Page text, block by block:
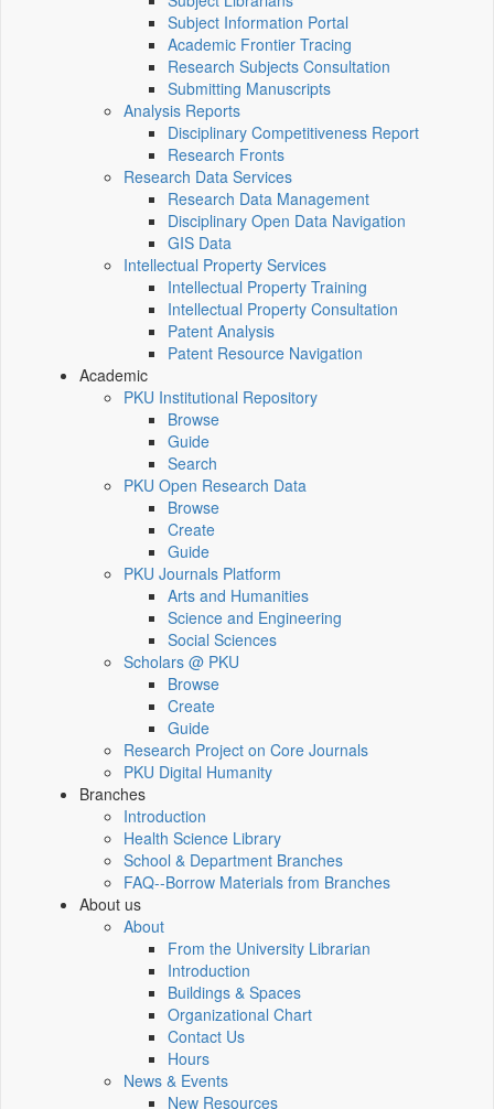
Subject Information Portal
Academic Frontier Tracing
Research Subjects Consultation
Submitting Manuscripts
Analysis Reports
Disciplinary Competitiveness Report
Research Fronts
Research Data Services
Research Data Management
Disciplinary Open Data Navigation
GIS Data
Intellectual Property Services
Intellectual Property Training
Intellectual Property Consultation
Patent Analysis
Patent Resource Navigation
Academic
PKU Institutional Repository
Browse
Guide
Search
PKU Open Research Data
Browse
Create
Guide
PKU Journals Platform
Arts and Humanities
Science and Engineering
Social Sciences
Scholars @ PKU
Browse
Create
Guide
Research Project on Core Journals
PKU Digital Humanity
Branches
Introduction
Health Science Library
School & Department Branches
FAQ--Borrow Materials from Branches
About us
About
From the University Librarian
Introduction
Buildings & Spaces
Organizational Chart
Contact Us
Hours
News & Events
New Resources